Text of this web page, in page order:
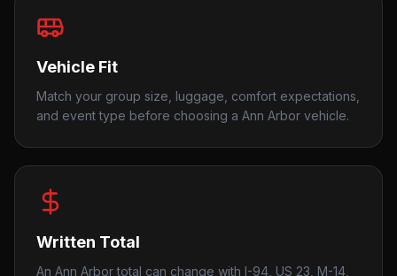
Vehicle Fit
Match your group size, luggage, comfort expectations,
and event type before choosing a Ann Arbor vehicle.
Written Total
An Ann Arbor total can change with I-94, US 23, M-14,